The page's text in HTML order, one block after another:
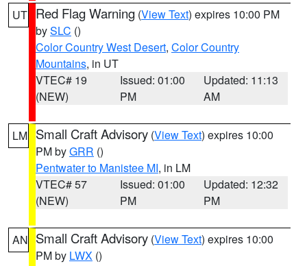
UT Red Flag Warning (View Text) expires 10:00 PM
bySLC ()
Color Country West Desert, Color Country
Mountains, in UT
VTEC# 19
(NEW)
Issued: 01:00
PM
Updated: 11:13
AM
LM Small Craft Advisory (View Text) expires 10:00
PM byGRR ()
Pentwater to Manistee MI, in LM
VTEC# 57
(NEW)
Issued: 01:00
PM
Updated: 12:32
PM
AN Small Craft Advisory (View Text) expires 10:00
PM by LWX ()